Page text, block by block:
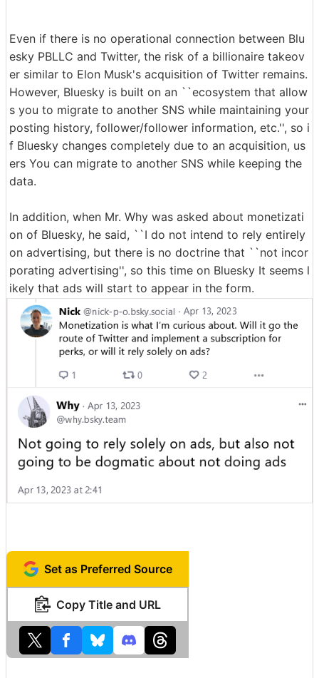
Even if there is no operational connection between Blu
esky PBLLC and Twitter, the risk of a billionaire takeov
er similar to Elon Musk's acquisition of Twitter remains.
However, Bluesky is built on an ``ecosystem that allow
s you to migrate to another SNS while maintaining your
posting history, follower/follower information, etc.'', so i
f Bluesky changes completely due to an acquisition, us
ers You can migrate to another SNS while keeping the
data.
In addition, when Mr. Why was asked about monetizati
on of Bluesky, he said, ``I do not intend to rely entirely
on advertising, but there is no doctrine that ``not incor
porating advertising'', so this time on Bluesky It seems l
ikely that ads will start to appear in the form.
Set as Preferred Source
Copy Title and URL